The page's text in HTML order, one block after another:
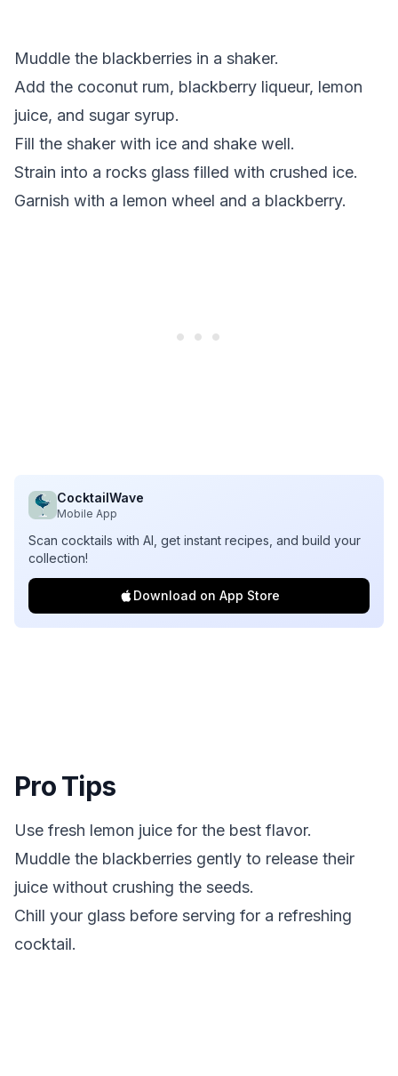
Muddle the blackberries in a shaker.
Add the coconut rum, blackberry liqueur, lemon
juice, and sugar syrup.
Fill the shaker with ice and shake well.
Strain into a rocks glass filled with crushed ice.
Garnish with a lemon wheel and a blackberry.
CocktailWave
Mobile App
Scan cocktails with AI, get instant recipes, and build your
collection!
Download on App Store
Pro Tips
Use fresh lemon juice for the best flavor.
Muddle the blackberries gently to release their
juice without crushing the seeds.
Chill your glass before serving for a refreshing
cocktail.